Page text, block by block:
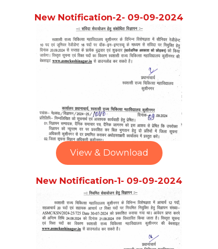
New Notification-2- 09-09-2024
View & Download
New Notification-1- 09-09-2024